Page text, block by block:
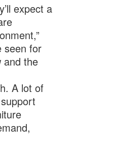
expect a
seen for
and the
A lot of